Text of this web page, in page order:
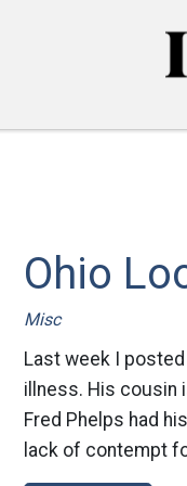
Ohio
Misc
Last week I
illness. His cousin
Fred Phelps had
lack of contempt